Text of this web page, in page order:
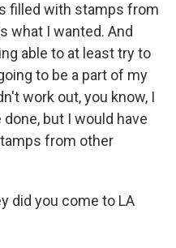
filled with stamps from
what I wanted. And
able to at least try to
to be a part of my
work out, you know, I
but I would have
from other
did you come to LA